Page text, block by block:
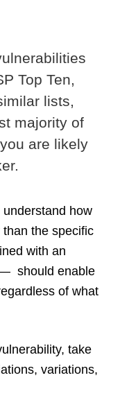
Top Ten,
lists,
majority of
are likely
how
the specific
with an
should enable
of what
take
variations,